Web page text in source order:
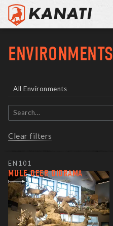
content
ENVIRONMENTS
All Environments
Search
items
Clear filters
EN101
MULE DEER DIORAMA